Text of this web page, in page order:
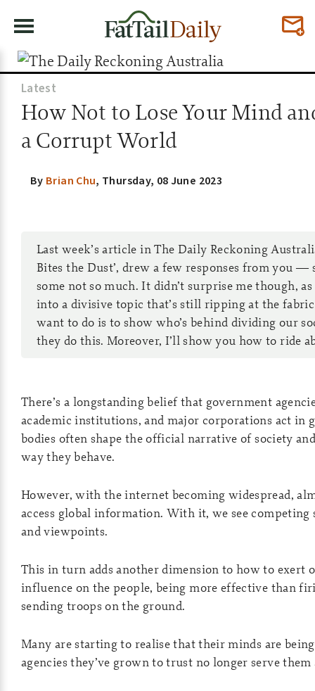
Latest
How Not to Lose Your Mind
a Corrupt World
By Brian Chu, Thursday, 08 June 2023
Last week’s article in The Daily Reckoning
Bites the Dust’, drew a few responses from you —
some not so much. It didn’t surprise me though,
into a divisive topic that’s still ripping at the
want to do is to show who’s behind dividing our
they do this. Moreover, I’ll show you how to ride
There’s a longstanding belief that government
academic institutions, and major corporations act in
bodies often shape the official narrative of society
way they behave.
However, with the internet becoming widespread,
access global information. With it, we see competing
and viewpoints.
This in turn adds another dimension to how to exert
influence on the people, being more effective than
sending troops on the ground.
Many are starting to realise that their minds are
agencies they’ve grown to trust no longer serve them